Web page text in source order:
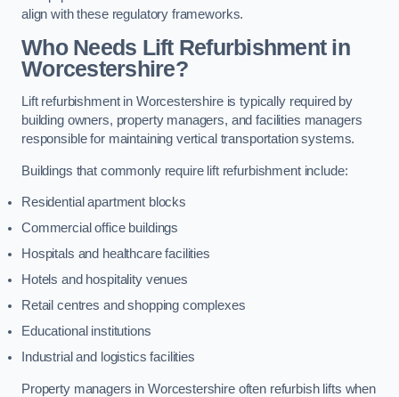
align with these regulatory frameworks.
Who Needs Lift Refurbishment in
Worcestershire?
Lift refurbishment in Worcestershire is typically required by
building owners, property managers, and facilities managers
responsible for maintaining vertical transportation systems.
Buildings that commonly require lift refurbishment include:
Residential apartment blocks
Commercial office buildings
Hospitals and healthcare facilities
Hotels and hospitality venues
Retail centres and shopping complexes
Educational institutions
Industrial and logistics facilities
Property managers in Worcestershire often refurbish lifts when